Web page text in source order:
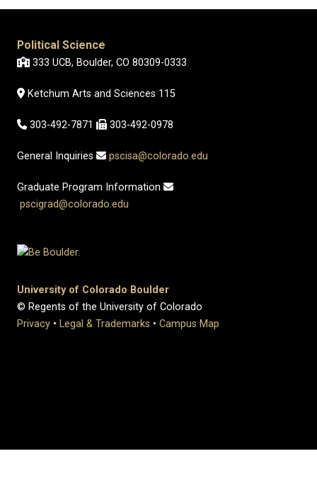
Political Science
333 UCB, Boulder, CO 80309-0333
Ketchum Arts and Sciences 115
303-492-7871 303-492-0978
General Inquiries pscisa@colorado.edu
Graduate Program Information
pscigrad@colorado.edu
University of Colorado Boulder
© Regents of the University of Colorado
Privacy • Legal & Trademarks • Campus Map